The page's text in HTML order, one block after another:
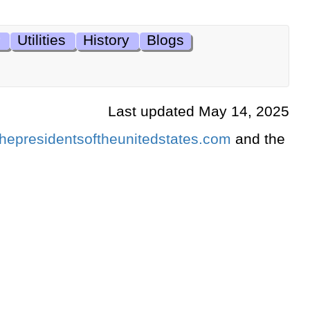
Utilities History
Blogs
Last updated May 14, 2025
and the